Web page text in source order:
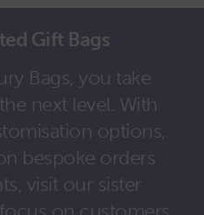
Gift Bags
Bags, you take
next level. With
options,
bespoke orders
visit our sister